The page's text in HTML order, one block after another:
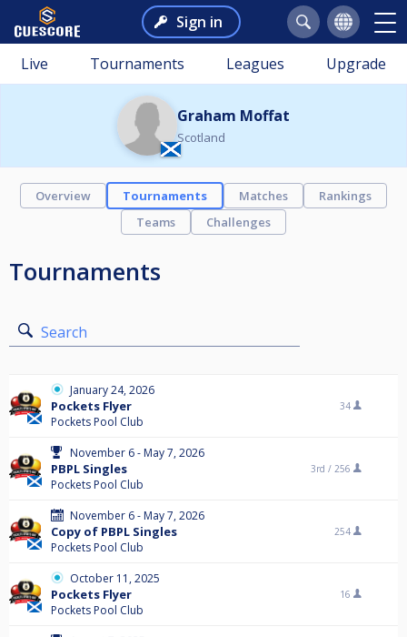
Sign in
Live Tournaments Leagues Upgrade
Graham Moffat
Scotland
Overview Tournaments Matches
Rankings
Teams
Challenges
Tournaments
Search
January 24, 2026
Pockets Flyer
Pockets Pool Club
34
November 6 - May 7, 2026
PBPL Singles
Pockets Pool Club
3rd / 256
November 6 - May 7, 2026
Copy of PBPL Singles
Pockets Pool Club
254
October 11, 2025
Pockets Flyer
Pockets Pool Club
16